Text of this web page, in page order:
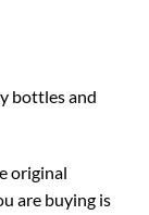
bottles and
original
are buying is